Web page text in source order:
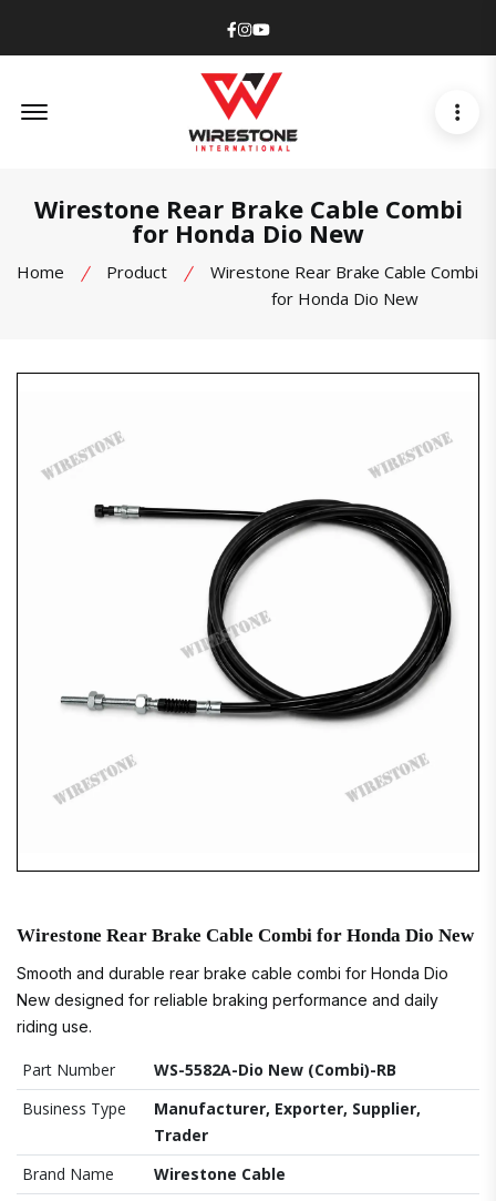
Facebook
Instagram
Youtube
Wirestone Rear Brake Cable Combi
for Honda Dio New
Home Product
Wirestone Rear Brake Cable Combi
for Honda Dio New
Wirestone Rear Brake Cable Combi for Honda Dio New
Smooth and durable rear brake cable combi for Honda Dio
New designed for reliable braking performance and daily
riding use.
Part Number
WS-5582A-Dio New (Combi)-RB
Business Type
Manufacturer, Exporter, Supplier,
Trader
Brand Name
Wirestone Cable